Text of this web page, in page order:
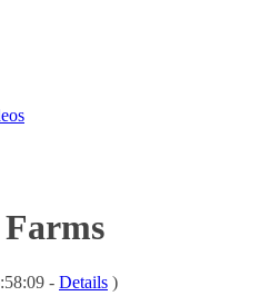
- Details )